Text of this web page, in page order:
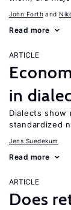
John Forth
Read more
ARTICLE
in
Dialects show
standardized
Jens Suedekum
Read more
ARTICLE
Does